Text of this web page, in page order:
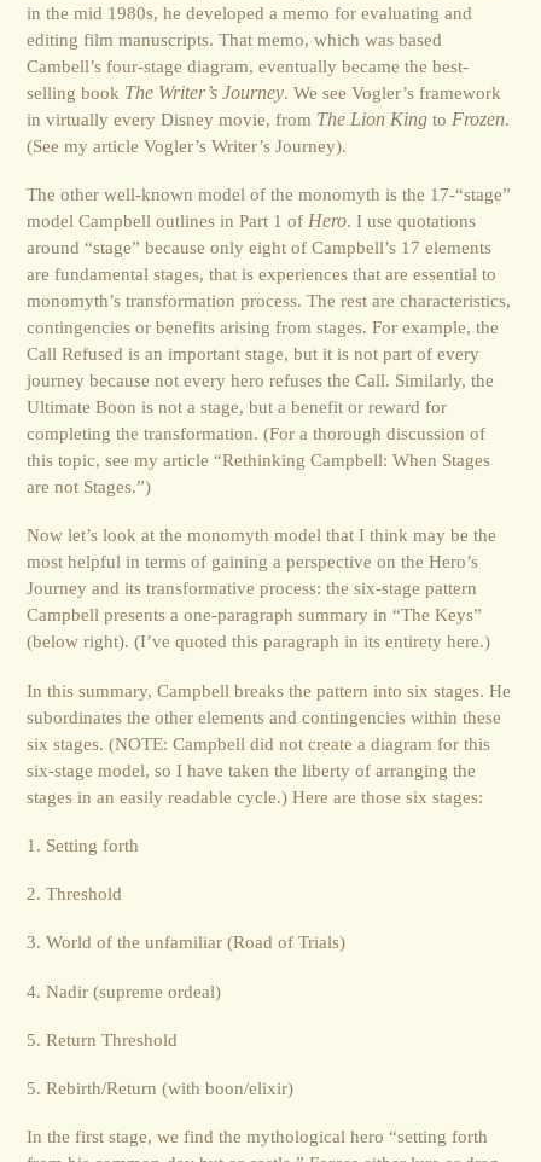
in the mid 1980s, he developed a memo for evaluating and
editing film manuscripts. That memo, which was based
Cambell’s four-stage diagram, eventually became the best-
selling book The Writer’s Journey. We see Vogler’s framework
in virtually every Disney movie, from The Lion King to Frozen.
(See my article Vogler’s Writer’s Journey).
The other well-known model of the monomyth is the 17-“stage”
model Campbell outlines in Part 1 of Hero. I use quotations
around “stage” because only eight of Campbell’s 17 elements
are fundamental stages, that is experiences that are essential to
monomyth’s transformation process. The rest are characteristics,
contingencies or benefits arising from stages. For example, the
Call Refused is an important stage, but it is not part of every
journey because not every hero refuses the Call. Similarly, the
Ultimate Boon is not a stage, but a benefit or reward for
completing the transformation. (For a thorough discussion of
this topic, see my article “Rethinking Campbell: When Stages
are not Stages.”)
Now let’s look at the monomyth model that I think may be the
most helpful in terms of gaining a perspective on the Hero’s
Journey and its transformative process: the six-stage pattern
Campbell presents a one-paragraph summary in “The Keys”
(below right). (I’ve quoted this paragraph in its entirety here.)
In this summary, Campbell breaks the pattern into six stages. He
subordinates the other elements and contingencies within these
six stages. (NOTE: Campbell did not create a diagram for this
six-stage model, so I have taken the liberty of arranging the
stages in an easily readable cycle.) Here are those six stages:
1. Setting forth
2. Threshold
3. World of the unfamiliar (Road of Trials)
4. Nadir (supreme ordeal)
5. Return Threshold
5. Rebirth/Return (with boon/elixir)
In the first stage, we find the mythological hero “setting forth